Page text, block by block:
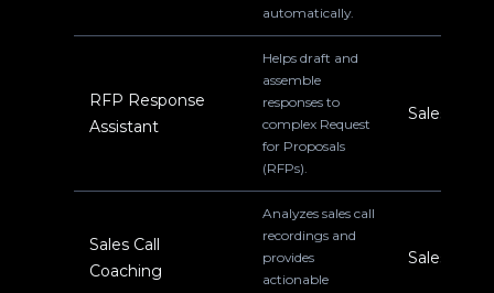
automatically.
RFP Response
Assistant
Helps draft and
assemble
responses to
complex Request
for Proposals
(RFPs).
Sales
Sales Call
Coaching
Analyzes sales call
recordings and
provides
actionable
Sales